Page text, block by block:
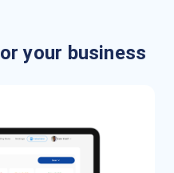
your business